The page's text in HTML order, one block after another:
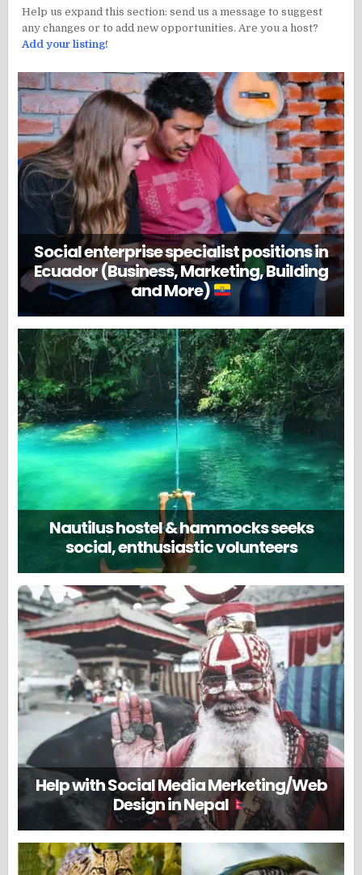
Help us expand this section: send us a message to suggest
any changes or to add new opportunities. Are you a host?
Add your listing!
Social enterprise specialist positions in
Ecuador (Business, Marketing, Building
and More)
Nautilus hostel & hammocks seeks
social, enthusiastic volunteers
Help with Social Media Merketing/Web
Design in Nepal